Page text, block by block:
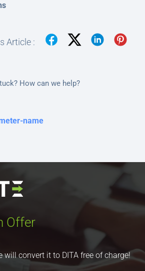
Article :
How can we help?
name
Offer
convert it to DITA free of charge!